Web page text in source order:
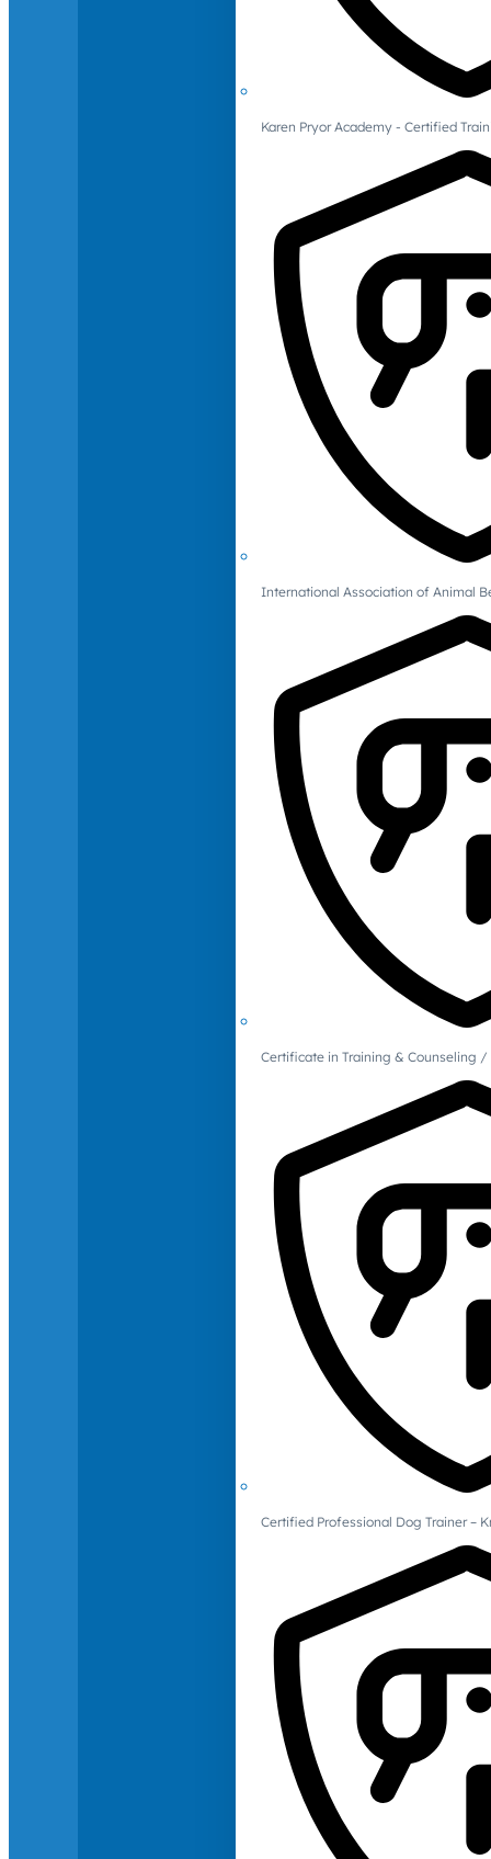
Karen Pryor Academy - Certified
International Association of Animal
Certificate in Training & Counseling
Certified Professional Dog Trainer –